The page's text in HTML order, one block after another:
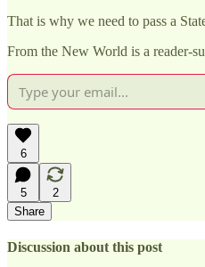
That is why we need to pass a
From the New World is a reader-
6
5
2
Share
Discussion about this post